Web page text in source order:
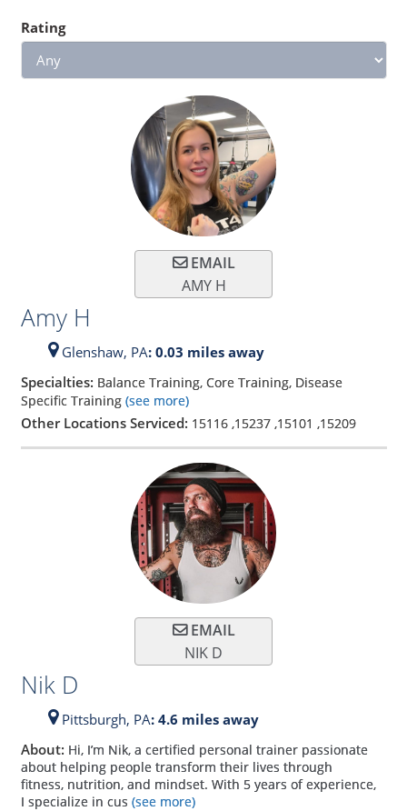
Rating
EMAIL
AMY H
Amy H
Glenshaw, PA: 0.03 miles away
Specialties: Balance Training, Core Training, Disease
Specific Training (see more)
Other Locations Serviced: 15116,15237,15101 ,15209
EMAIL
NIK D
Nik D
Pittsburgh, PA: 4.6 miles away
About: Hi, I’m Nik, a certified personal trainer passionate
about helping people transform their lives through
fitness, nutrition, and mindset. With 5 years of experience,
I specialize in cus (see more)